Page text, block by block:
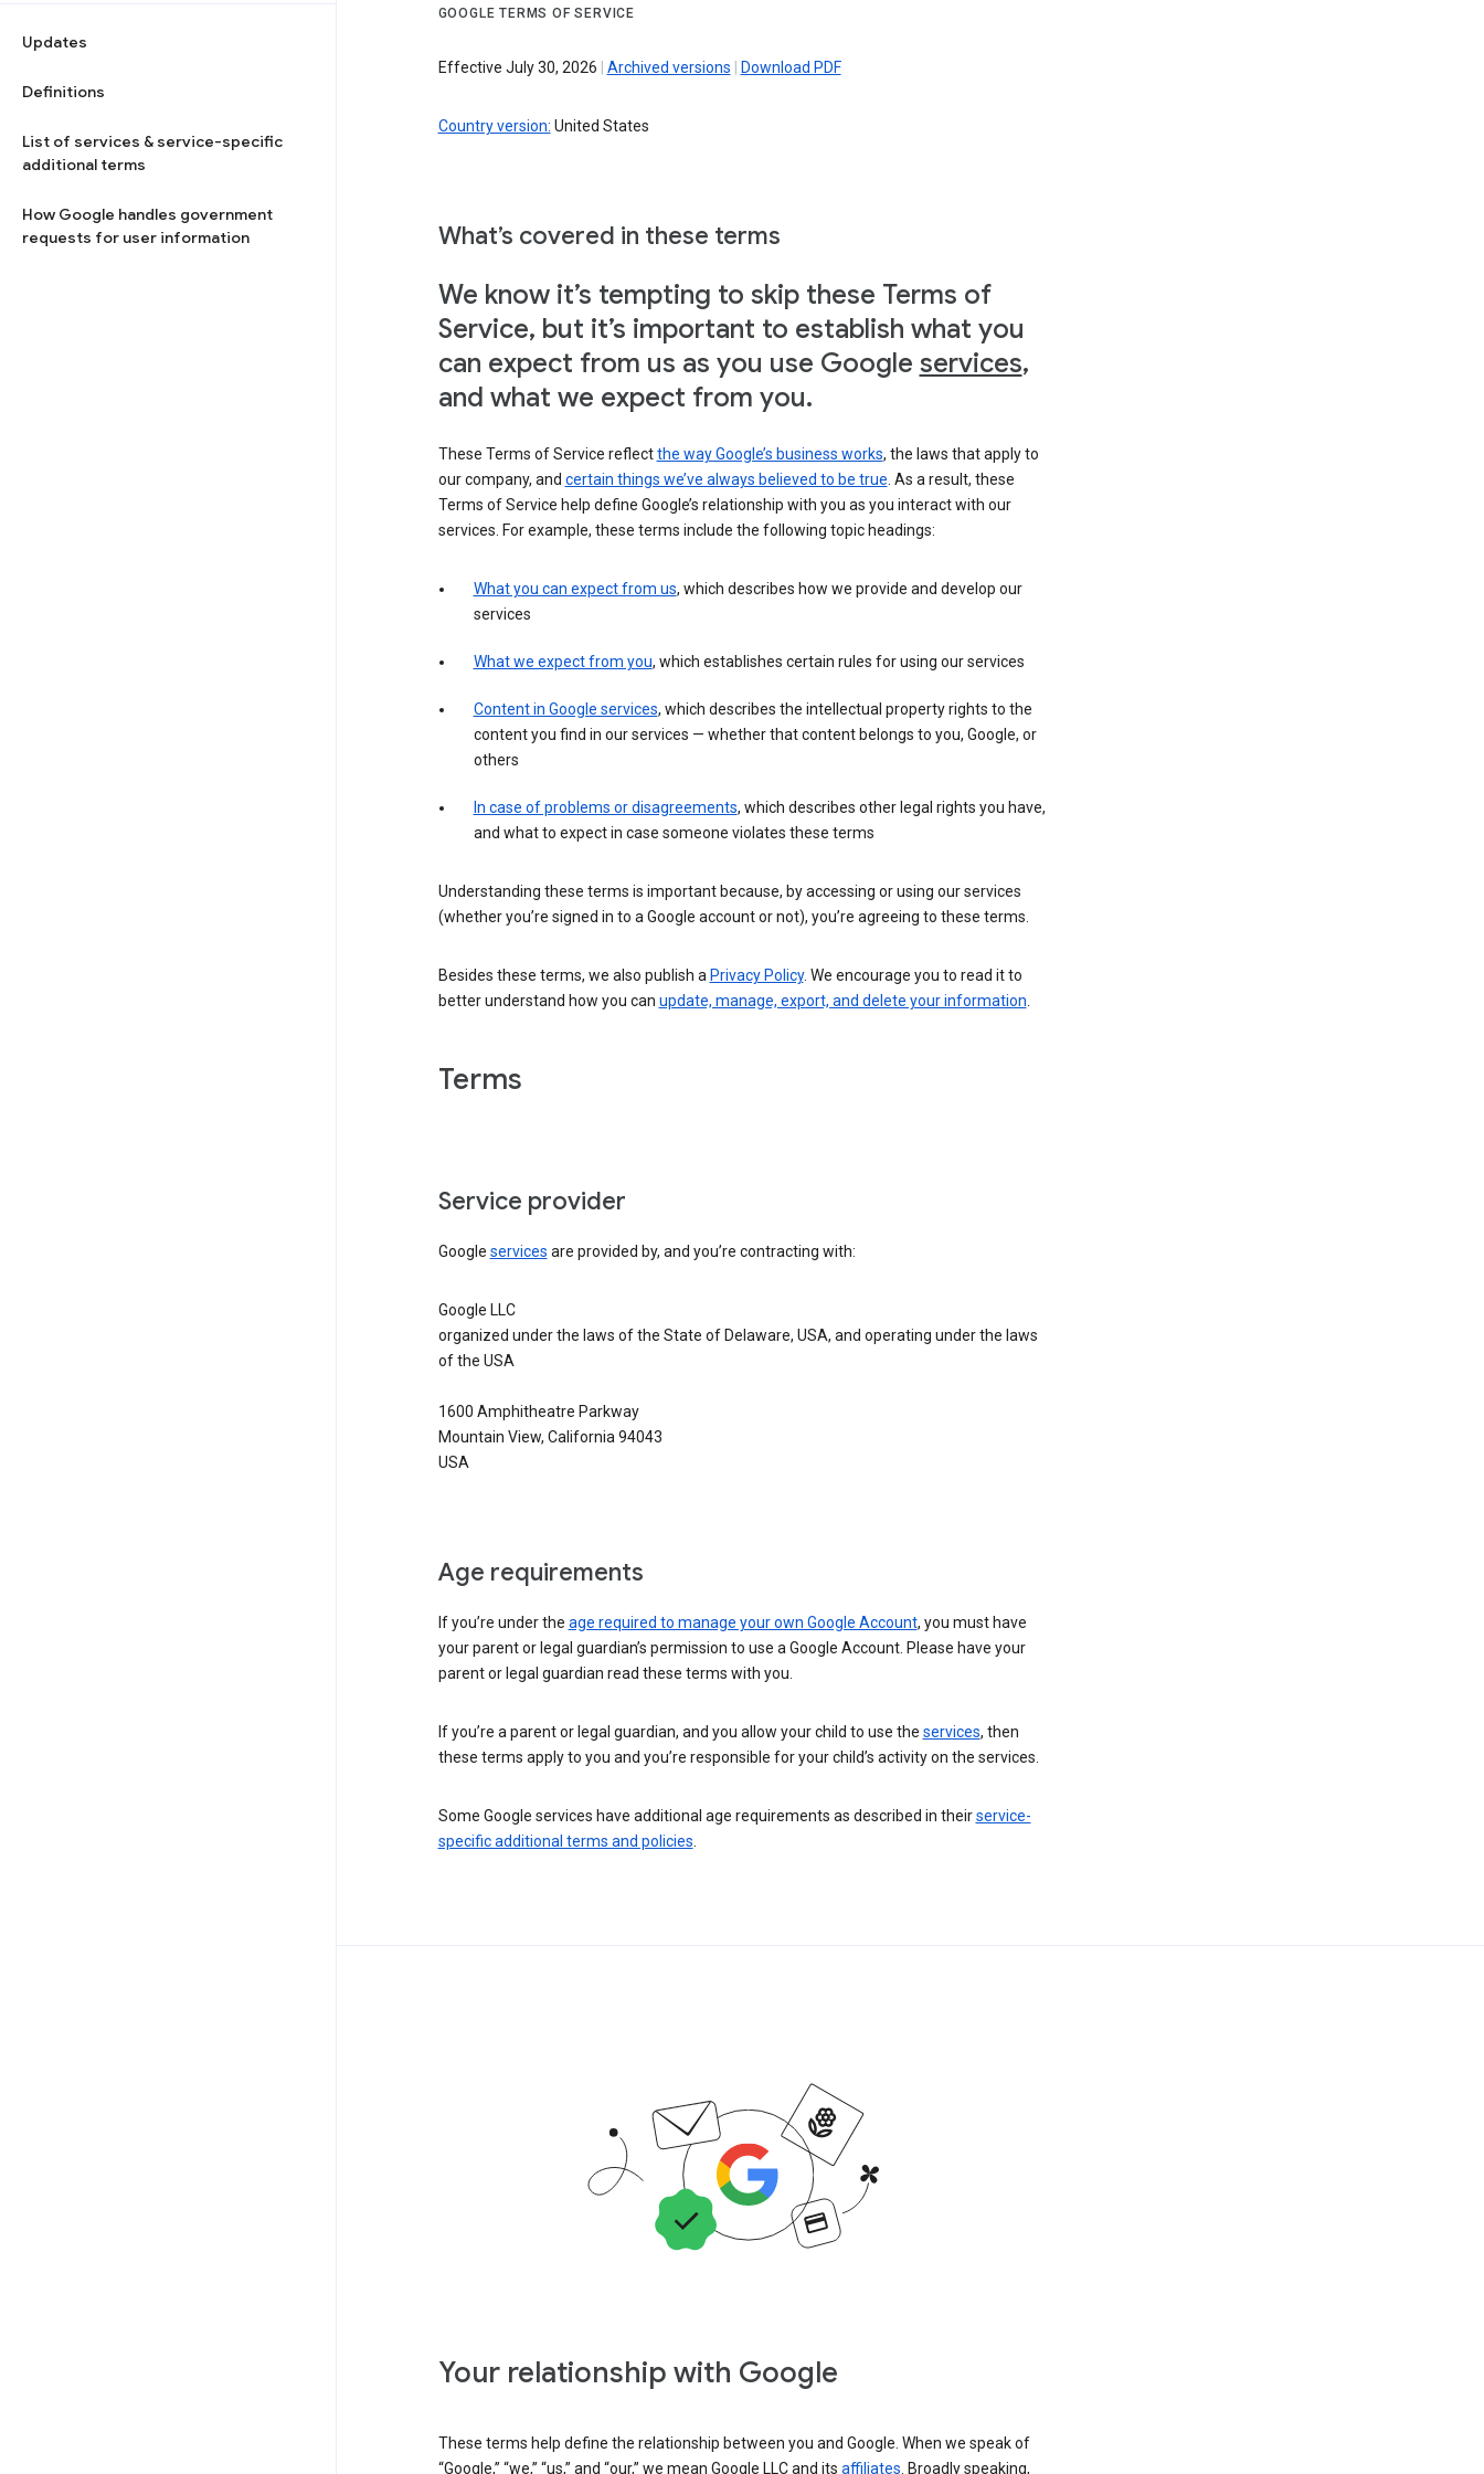
Updates
Definitions
List of services & service-specific
additional terms
How Google handles government
requests for user information
GOOGLE TERMS OF SERVICE
Effective July 30, 2026 Archived versions Download PDF
Country version: United States
What’s covered in these terms
We know it’s tempting to skip these Terms of
Service, but it’s important to establish what you
can expect from us as you use Google services,
and what we expect from you.
These Terms of Service reflectthe way Google’s business works, the laws that apply to
our company, and certain things we’ve always believed to be true . As a result, these
Terms of Service help define Google’s relationship with you as you interact with our
services. For example, these terms include the following topic headings:
What you can expect from us, which describes how we provide and develop our
services
What we expect from you, which establishes certain rules for using our services
Content in Google services, which describes the intellectual property rights to the
content you find in our services — whether that content belongs to you, Google, or
others
In case of problems or disagreements, which describes other legal rights you have,
and what to expect in case someone violates these terms
Understanding these terms is important because, by accessing or using our services
(whether you’re signed in to a Google account or not), you’re agreeing to these terms.
Besides these terms, we also publish a Privacy Policy. We encourage you to read it to
better understand how you can update, manage, export, and delete your information
Terms
Service provider
Google services are provided by, and you’re contracting with:
Google LLC
organized under the laws of the State of Delaware, USA, and operating under the laws
of the USA
1600 Amphitheatre Parkway
Mountain View, California 94043
USA
Age requirements
If you’re under the age required to manage your own Google Account, you must have
your parent or legal guardian’s permission to use a Google Account. Please have your
parent or legal guardian read these terms with you.
If you’re a parent or legal guardian, and you allow your child to use the services, then
these terms apply to you and you’re responsible for your child’s activity on the services.
Some Google services have additional age requirements as described in theirservice-
specific additional terms and policies
Your relationship with Google
These terms help define the relationship between you and Google. When we speak of
“Google,” “we,” “us,” and “our,” we mean Google LLC and its affiliates. Broadly speaking,